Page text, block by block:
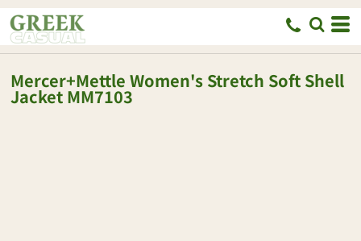
Mercer+Mettle Women's Stretch Soft Shell
Jacket MM7103